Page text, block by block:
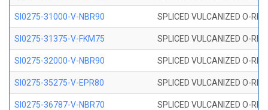
SI0275-31000-V-NBR90 SPLICED VULCANIZED O-
SI0275-31375-V-FKM75 SPLICED VULCANIZED O-
SI0275-32000-V-NBR90 SPLICED VULCANIZED O-
SI0275-35275-V-EPR80 SPLICED VULCANIZED O-
SI0275-36787-V-NBR70 SPLICED VULCANIZED O-